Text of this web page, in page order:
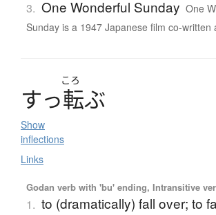
3. One Wonderful Sunday One
Sunday is a 1947 Japanese film co-written
ころ
すっ転ぶ
Show
inflections
Links
Godan verb with 'bu' ending, Intransitive
1. to (dramatically) fall over; to